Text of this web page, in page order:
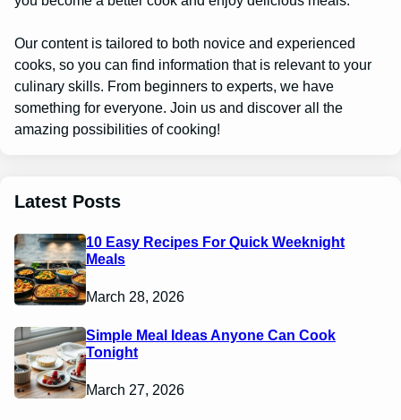
Our content is tailored to both novice and experienced
cooks, so you can find information that is relevant to your
culinary skills. From beginners to experts, we have
something for everyone. Join us and discover all the
amazing possibilities of cooking!
Latest Posts
10 Easy Recipes For Quick Weeknight
Meals
March 28, 2026
Simple Meal Ideas Anyone Can Cook
Tonight
March 27, 2026